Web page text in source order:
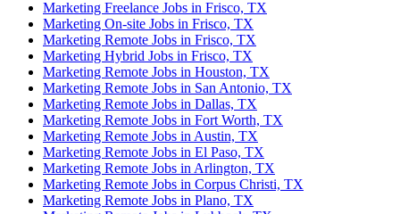
Marketing Freelance Jobs in Frisco, TX
Marketing On-site Jobs in Frisco, TX
Marketing Remote Jobs in Frisco, TX
Marketing Hybrid Jobs in Frisco, TX
Marketing Remote Jobs in Houston, TX
Marketing Remote Jobs in San Antonio, TX
Marketing Remote Jobs in Dallas, TX
Marketing Remote Jobs in Fort Worth, TX
Marketing Remote Jobs in Austin, TX
Marketing Remote Jobs in El Paso, TX
Marketing Remote Jobs in Arlington, TX
Marketing Remote Jobs in Corpus Christi, TX
Marketing Remote Jobs in Plano, TX